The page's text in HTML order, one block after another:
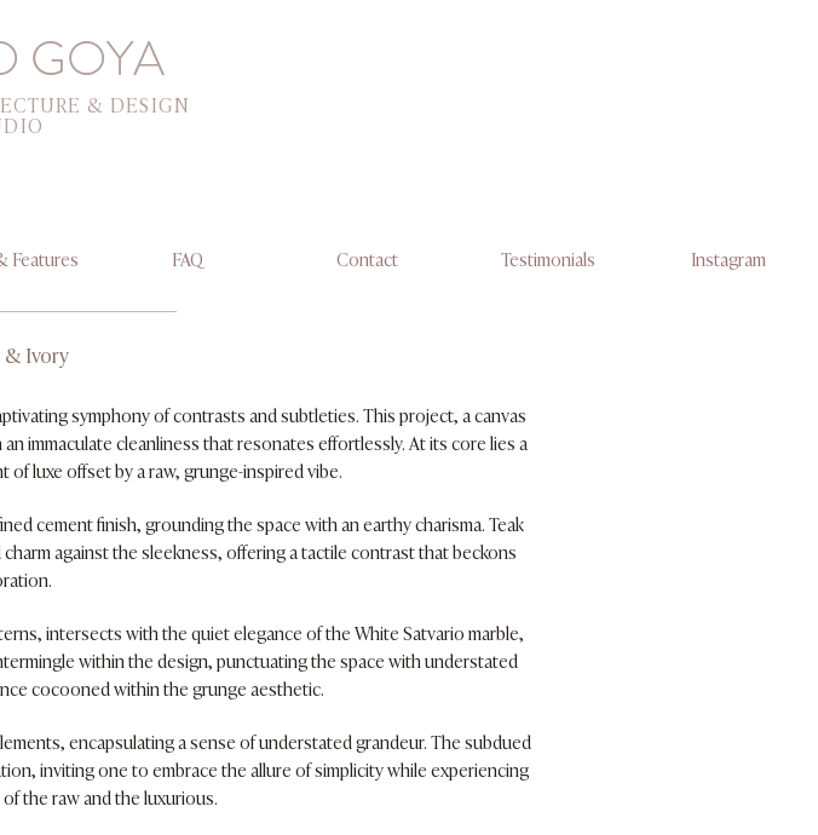
GOYA
& DESIGN
& Ivory
symphony of contrasts and subtleties. This project, a canvas
immaculate cleanliness that resonates effortlessly. At its core lies a
luxe offset by a raw, grunge-inspired vibe.
cement finish, grounding the space with an earthy charisma. Teak
against the sleekness, offering a tactile contrast that beckons
intersects with the quiet elegance of the White Satvario marble,
within the design, punctuating the space with understated
cocooned within the grunge aesthetic.
encapsulating a sense of understated grandeur. The subdued
inviting one to embrace the allure of simplicity while experiencing
the raw and the luxurious.
Features FAQ Contact Testimonials Instagram